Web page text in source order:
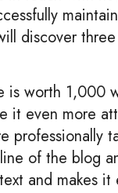
discover
is worth 1,000
even more
of the blog
and makes it